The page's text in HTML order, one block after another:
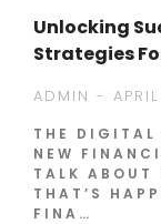
Unlocking
Strategies
ADMIN
THE DIGITAL
NEW
TALK ABOUT
THAT’S
FINA…